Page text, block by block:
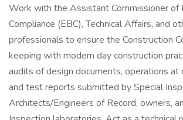
Work with the Assistant Commissioner of
Compliance (EBC), Technical Affairs, and
professionals to ensure the Construction
keeping with modern day construction
audits of design documents, operations at
and test reports submitted by Special
Architects/Engineers of Record, owners,